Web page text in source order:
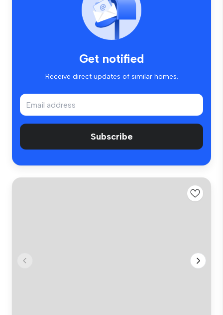
Get notified
Receive direct updates of similar homes.
Subscribe